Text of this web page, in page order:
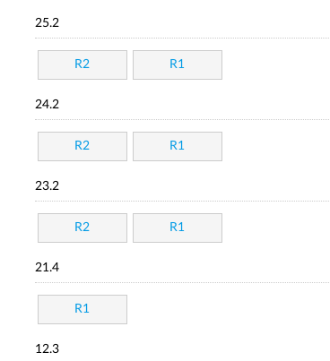
25.2
R2 R1
24.2
R2 R1
23.2
R2 R1
21.4
R1
12.3